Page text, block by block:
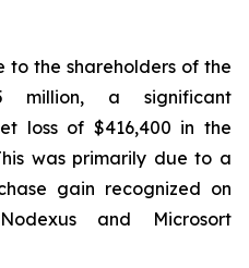
the shareholders of the
million, a significant
loss of $416,400 in the
was primarily due to a
gain recognized on
and Microsort